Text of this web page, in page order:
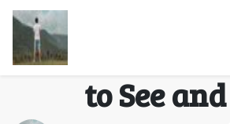
A Family
to
to See